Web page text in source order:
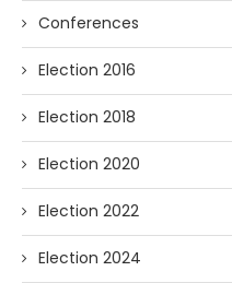
Conferences
Election 2016
Election 2018
Election 2020
Election 2022
Election 2024